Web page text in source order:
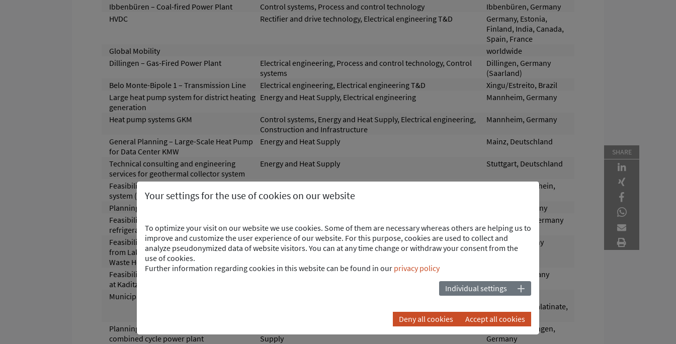
SHARE
Ibbenbüren – Coal-fired Power Plant
Control systems, Process and control technology
Ibbenbüren, Germany
HVDC
Rectifier and drive technology, Electrical engineering T&D
Germany, Estonia,
Finland, India, Canada,
Spain, France
Global Mobility
worldwide
Dillingen – Gas-Fired Power Plant
Electrical engineering, Process and control technology, Control
systems
Dillingen, Germany
(Saarland)
Belo Monte-Bipole 1 – Transmission Line
Electrical engineering, Electrical engineering T&D
Xingu/Estreito, Brazil
Large heat pump system for district heating
generation
Energy and Heat Supply, Electrical engineering Mannheim, Germany
Heat pump systems GKM
Control systems, Energy and Heat Supply, Electrical engineering,
Construction and Infrastructure
Mannheim, Germany
General Planning – Large-Scale Heat Pump
for Data Center KMW
Energy and Heat Supply Mainz, Deutschland
Technical consulting and engineering
services for geothermal collector system
Energy and Heat Supply Stuttgart, Deutschland
Feasibility study for battery energy storage
system (BESS)
Ingelheim am Rhein,
Planning of river water heat pump system
Bremen, Germany
Feasibility study for the renewal of a
refrigeration system
Rüsselsheim, Germany
Feasibility Study – Utilization of Waste Heat
from Lake- , Mining- Water and Industrial
Waste Heat
Energy and Heat Supply Profen, Germany
Feasibility study for wastewater heat pump
at Kaditz wastewater treatment plant
Energy and Heat Supply Dresden, Germany
Municipal Heat Planning
Römerberg-
Dudenhofen/Palatinate,
Germany
Planning and operational support for
combined cycle power plant
Control systems, Process and control technology, Energy and Heat
Supply
Cologne-Worringen,
Germany
Your settings for the use of cookies on our website
To optimize your visit on our website we use cookies. Some of them are necessary whereas others are helping us to
improve and customize the user experience of our website. For this purpose, cookies are used to collect and
analyze pseudonymized data of website visitors. You can at any time change or withdraw your consent from the
use of cookies.
Further information regarding cookies in this website can be found in our privacy policy
Individual settings
Deny all cookies Accept all cookies